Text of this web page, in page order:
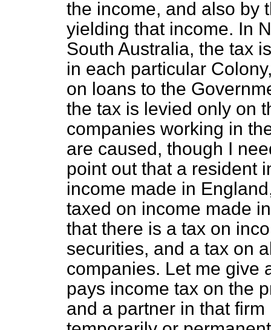
the income, and also by
yielding that income. In
South Australia, the tax
in each particular
on loans to the
the tax is levied only on
companies working in
are caused, though I
point out that a resident
income made in
taxed on income made
that there is a tax on
securities, and a tax on
companies. Let me give
pays income tax on the
and a partner in that